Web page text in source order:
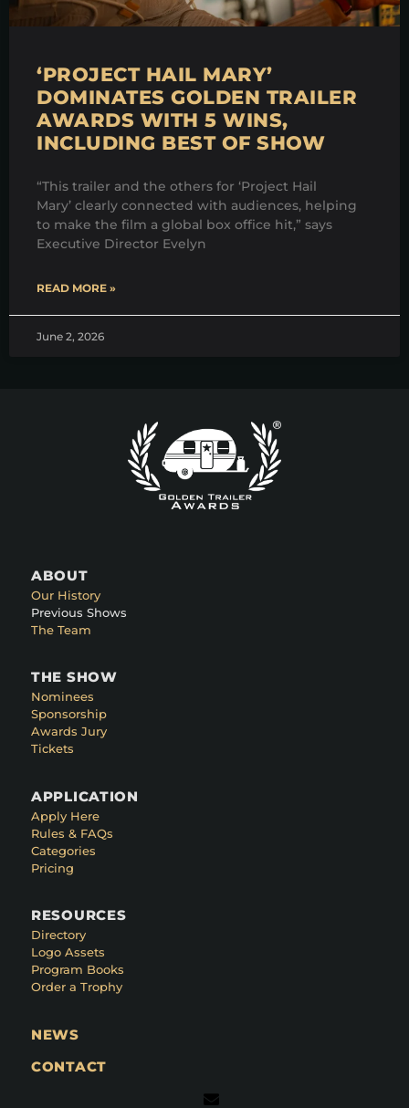
‘PROJECT HAIL MARY’
DOMINATES GOLDEN TRAILER
AWARDS WITH 5 WINS,
INCLUDING BEST OF SHOW
“This trailer and the others for ‘Project Hail
Mary’ clearly connected with audiences, helping
to make the film a global box office hit,” says
Executive Director Evelyn
READ MORE »
June 2, 2026
ABOUT
Our History
Previous Shows
The Team
THE SHOW
Nominees
Sponsorship
Awards Jury
Tickets
APPLICATION
Apply Here
Rules & FAQs
Categories
Pricing
RESOURCES
Directory
Logo Assets
Program Books
Order a Trophy
NEWS
CONTACT